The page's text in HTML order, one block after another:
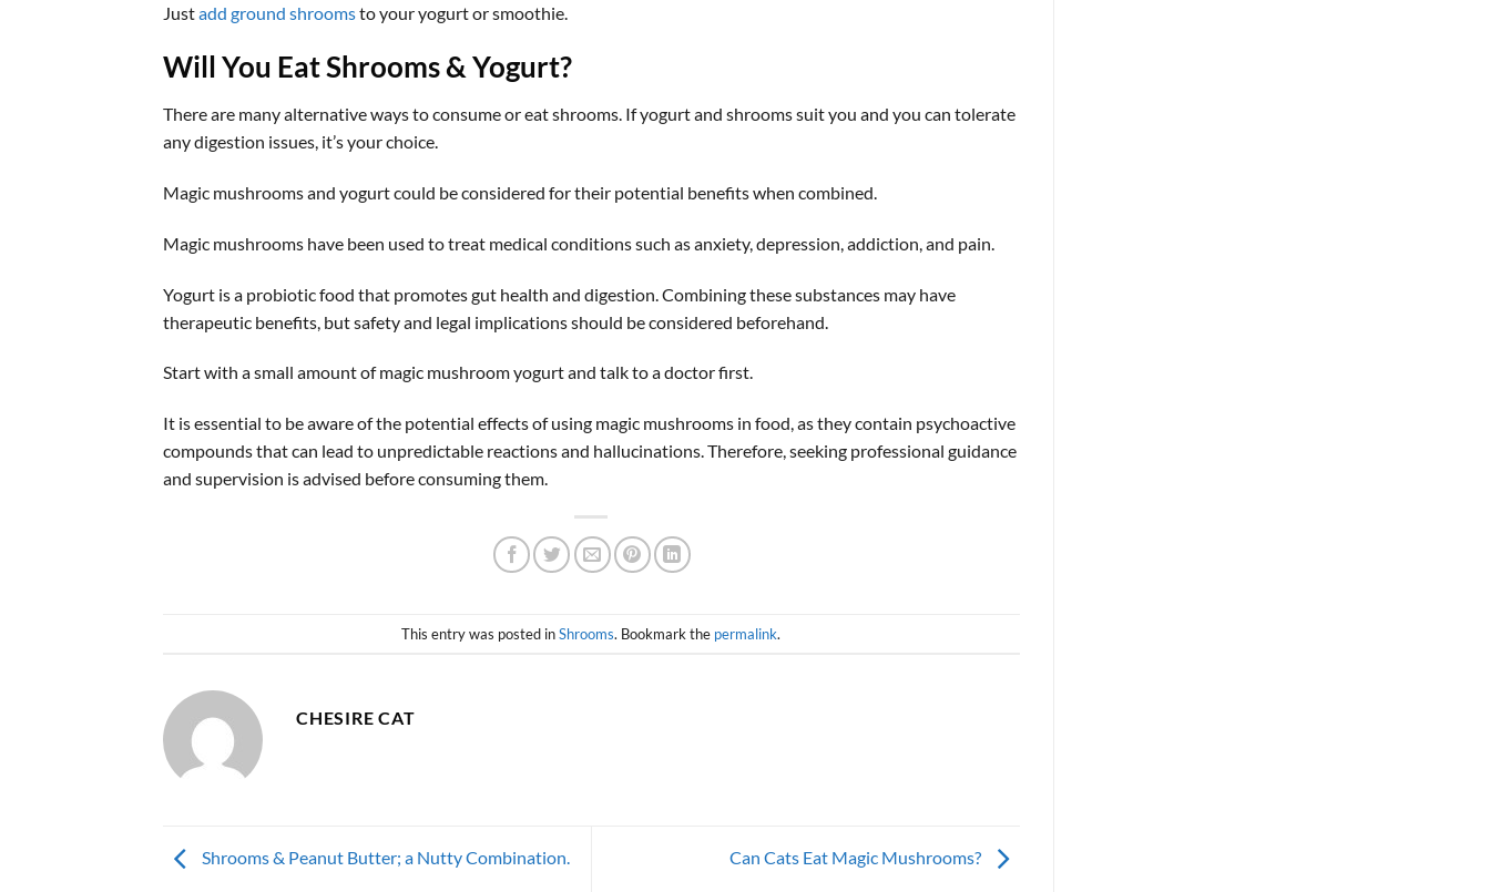
Justadd ground shroomsto your yogurt or smoothie.
Will You Eat Shrooms & Yogurt?
There are many alternative ways to consume or eat shrooms. If yogurt and shrooms suit you and you can tolerate
any digestion issues, it’s your choice.
Magic mushrooms and yogurt could be considered for their potential benefits when combined.
Magic mushrooms have been used to treat medical conditions such as anxiety, depression, addiction, and pain.
Yogurt is a probiotic food that promotes gut health and digestion. Combining these substances may have
therapeutic benefits, but safety and legal implications should be considered beforehand.
Start with a small amount of magic mushroom yogurt and talk to a doctor first.
It is essential to be aware of the potential effects of using magic mushrooms in food, as they contain psychoactive
compounds that can lead to unpredictable reactions and hallucinations. Therefore, seeking professional guidance
and supervision is advised before consuming them.
This entry was posted inShrooms. Bookmark the permalink.
CHESIRE CAT
Shrooms & Peanut Butter; a Nutty Combination. Can Cats Eat Magic Mushrooms?